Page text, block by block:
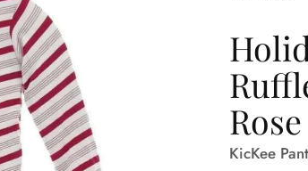
KicKee